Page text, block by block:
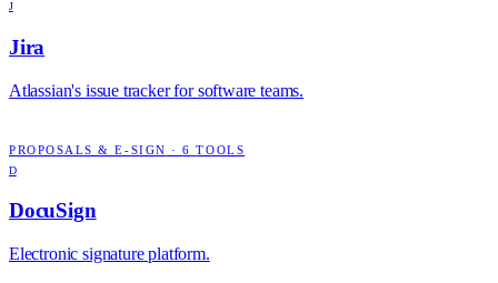
J
Jira
Atlassian's issue tracker for software teams.
PROPOSALS & E-SIGN ·6 TOOLS
D
DocuSign
Electronic signature platform.